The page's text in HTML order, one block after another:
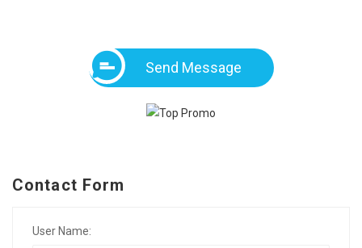
Send Message
Contact Form
User Name: